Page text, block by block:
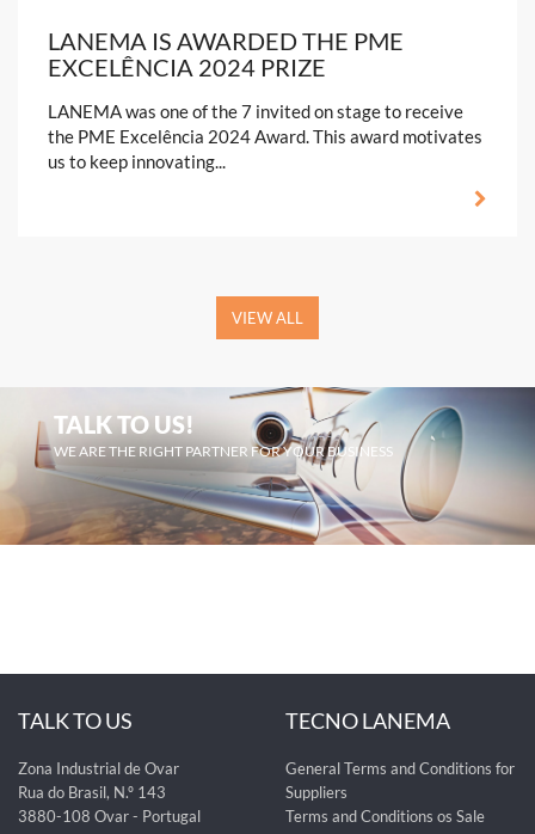
LANEMA IS AWARDED THE PME
EXCELÊNCIA 2024 PRIZE
LANEMA was one of the 7 invited on stage to receive
the PME Excelência 2024 Award. This award motivates
us to keep innovating...
VIEW ALL
TALK TO US!
WE ARE THE RIGHT PARTNER FOR YOUR BUSINESS
TALK TO US
Zona Industrial de Ovar
Rua do Brasil, N.º 143
3880-108 Ovar - Portugal
TECNO LANEMA
General Terms and Conditions for
Suppliers
Terms and Conditions os Sale